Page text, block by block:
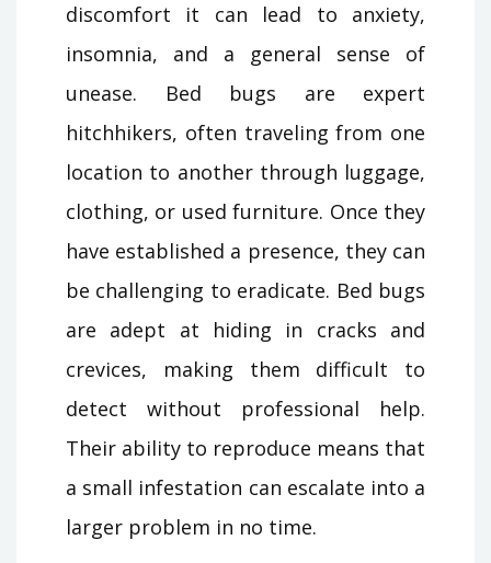
discomfort it can lead to anxiety,
insomnia, and a general sense of
unease. Bed bugs are expert
hitchhikers, often traveling from one
location to another through luggage,
clothing, or used furniture. Once they
have established a presence, they can
be challenging to eradicate. Bed bugs
are adept at hiding in cracks and
crevices, making them difficult to
detect without professional help.
Their ability to reproduce means that
a small infestation can escalate into a
larger problem in no time.